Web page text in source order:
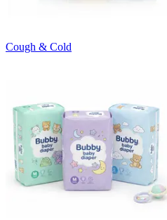
Cough & Cold